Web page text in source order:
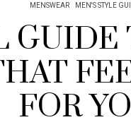
MENSWEAR MEN'S STYLE
FOR